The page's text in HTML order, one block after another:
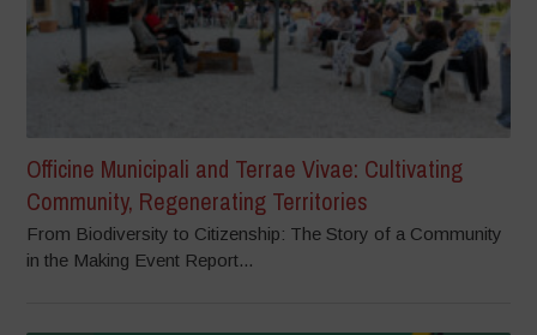
Officine Municipali and Terrae Vivae: Cultivating
Community, Regenerating Territories
From Biodiversity to Citizenship: The Story of a Community
in the Making Event Report...